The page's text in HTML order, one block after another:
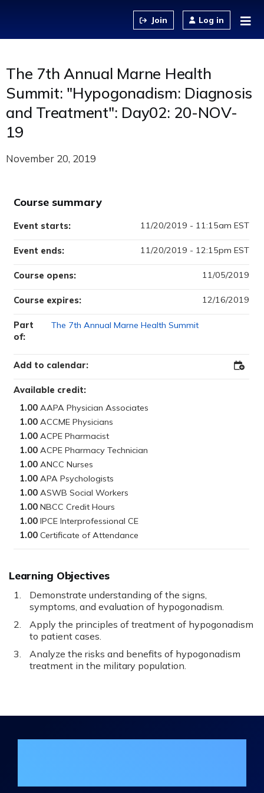
Log in
The 7th Annual Marne Health
Summit: "Hypogonadism: Diagnosis
and Treatment": Day02: 20-NOV-
19
November 20, 2019
Learning Objectives
Demonstrate understanding of the signs,
symptoms, and evaluation of hypogonadism.
Apply the principles of treatment of hypogonadism
to patient cases.
Analyze the risks and benefits of hypogonadism
treatment in the military population.
Course summary
Available credit:
1.00
1.00
1.00
1.00
1.00
1.00
1.00
1.00
1.00
1.00
Course opens: 11/05/2019
Course expires: 12/16/2019
Event starts: 11/20/2019 - 11:15am EST
Event ends: 11/20/2019 - 12:15pm EST
Part
of:
The 7th Annual Marne Health Summit
Add to calendar: